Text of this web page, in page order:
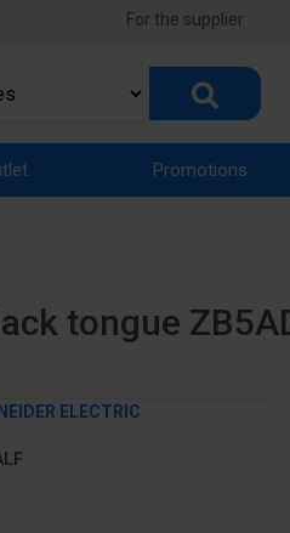
For the supplier
Promotions
tongue
ELECTRIC